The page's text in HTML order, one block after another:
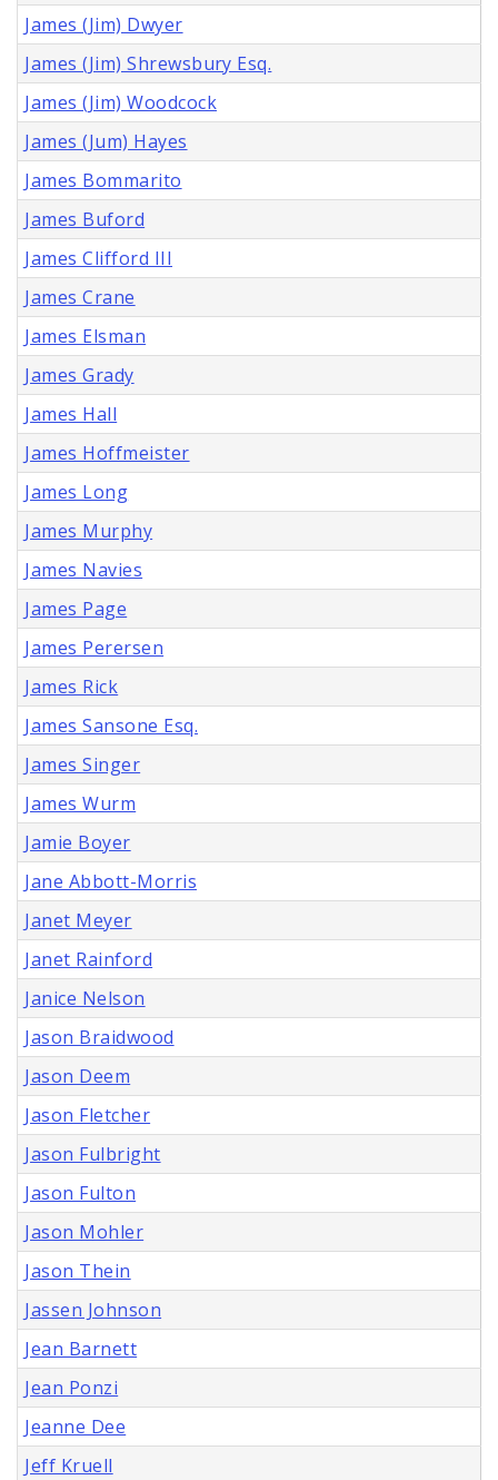
James (Jim) Dwyer
James (Jim) Shrewsbury Esq.
James (Jim) Woodcock
James (Jum) Hayes
James Bommarito
James Buford
James Clifford III
James Crane
James Elsman
James Grady
James Hall
James Hoffmeister
James Long
James Murphy
James Navies
James Page
James Perersen
James Rick
James Sansone Esq.
James Singer
James Wurm
Jamie Boyer
Jane Abbott-Morris
Janet Meyer
Janet Rainford
Janice Nelson
Jason Braidwood
Jason Deem
Jason Fletcher
Jason Fulbright
Jason Fulton
Jason Mohler
Jason Thein
Jassen Johnson
Jean Barnett
Jean Ponzi
Jeanne Dee
Jeff Kruell